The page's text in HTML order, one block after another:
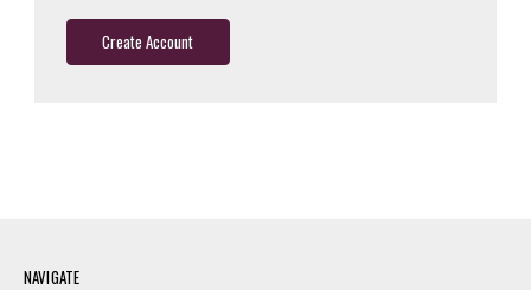
Create Account
NAVIGATE